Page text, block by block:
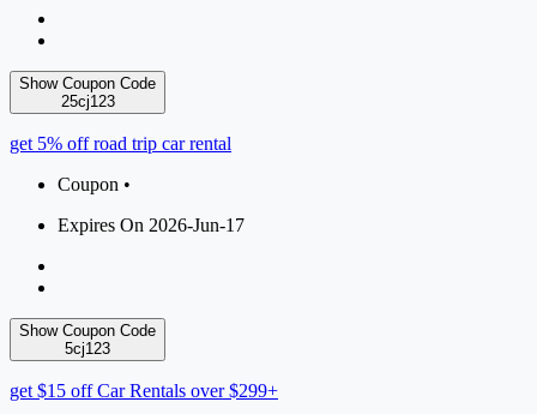
Show Coupon Code
25cj123
get 5% off road trip car rental
Coupon •
Expires On 2026-Jun-17
Show Coupon Code
5cj123
get $15 off Car Rentals over $299+